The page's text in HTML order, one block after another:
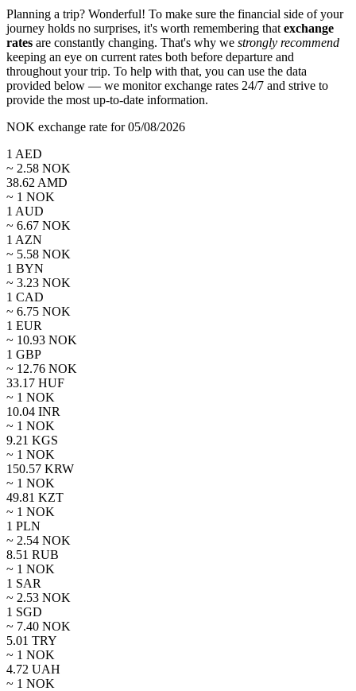
Planning a trip? Wonderful! To make sure the financial side of your
journey holds no surprises, it's worth remembering that exchange
rates are constantly changing. That's why we strongly recommend
keeping an eye on current rates both before departure and
throughout your trip. To help with that, you can use the data
provided below — we monitor exchange rates 24/7 and strive to
provide the most up-to-date information.
NOK exchange rate for 05/08/2026
1 AED
~ 2.58 NOK
38.62 AMD
~ 1 NOK
1 AUD
~ 6.67 NOK
1 AZN
~ 5.58 NOK
1 BYN
~ 3.23 NOK
1 CAD
~ 6.75 NOK
1 EUR
~ 10.93 NOK
1 GBP
~ 12.76 NOK
33.17 HUF
~ 1 NOK
10.04 INR
~ 1 NOK
9.21 KGS
~ 1 NOK
150.57 KRW
~ 1 NOK
49.81 KZT
~ 1 NOK
1 PLN
~ 2.54 NOK
8.51 RUB
~ 1 NOK
1 SAR
~ 2.53 NOK
1 SGD
~ 7.40 NOK
5.01 TRY
~ 1 NOK
4.72 UAH
~ 1 NOK